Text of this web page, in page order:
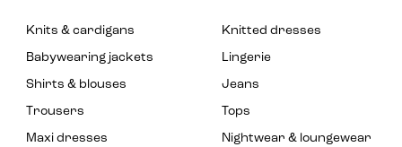
Knits & cardigans
Knitted dresses
Babywearing jackets
Lingerie
Shirts & blouses
Jeans
Trousers
Tops
Maxi dresses
Nightwear & loungewear